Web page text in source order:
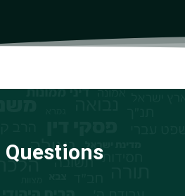
Questions